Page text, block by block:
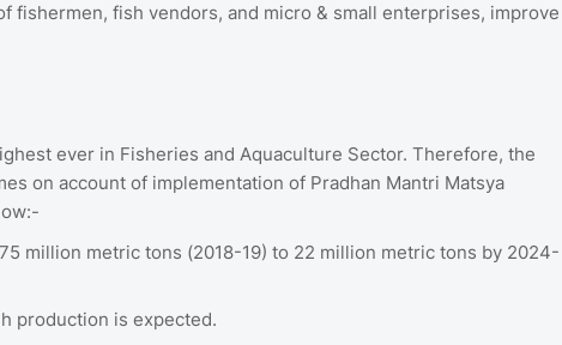
fishermen, fish vendors, and micro & small enterprises, improve
ever in Fisheries and Aquaculture Sector. Therefore, the
on account of implementation of Pradhan Mantri Matsya
million metric tons (2018-19) to 22 million metric tons by 2024-
production is expected.